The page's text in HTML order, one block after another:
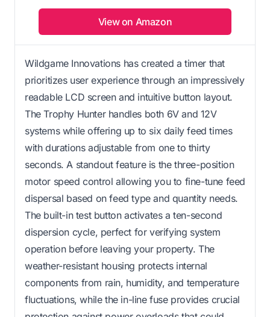
View on Amazon
Wildgame Innovations has created a timer that
prioritizes user experience through an impressively
readable LCD screen and intuitive button layout.
The Trophy Hunter handles both 6V and 12V
systems while offering up to six daily feed times
with durations adjustable from one to thirty
seconds. A standout feature is the three-position
motor speed control allowing you to fine-tune feed
dispersal based on feed type and quantity needs.
The built-in test button activates a ten-second
dispersion cycle, perfect for verifying system
operation before leaving your property. The
weather-resistant housing protects internal
components from rain, humidity, and temperature
fluctuations, while the in-line fuse provides crucial